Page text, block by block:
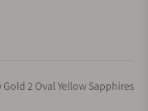
2 Oval Yellow Sapphires